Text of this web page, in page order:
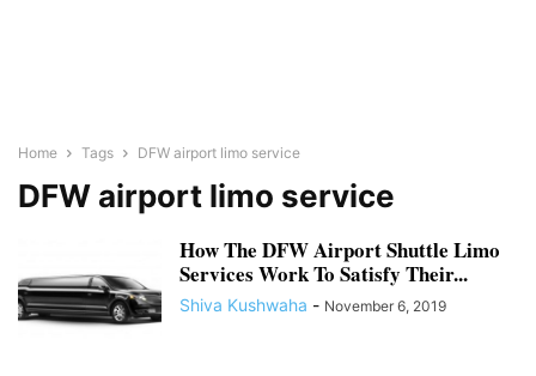
Home Tags DFW airport limo service
DFW airport limo service
How The DFW Airport Shuttle Limo
Services Work To Satisfy Their...
Shiva Kushwaha - November 6, 2019